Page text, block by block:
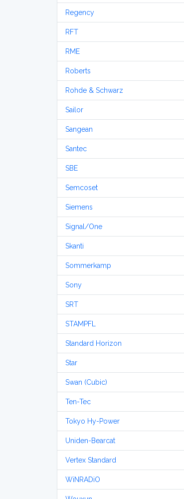
Regency
RFT
RME
Roberts
Rohde & Schwarz
Sailor
Sangean
Santec
SBE
Semcoset
Siemens
Signal/One
Skanti
Sommerkamp
Sony
SRT
STAMPFL
Standard Horizon
Star
Swan (Cubic)
Ten-Tec
Tokyo Hy-Power
Uniden-Bearcat
Vertex Standard
WiNRADiO